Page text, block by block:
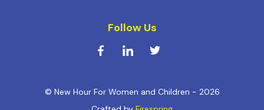
Follow Us
© New Hour For Women and Children - 2026